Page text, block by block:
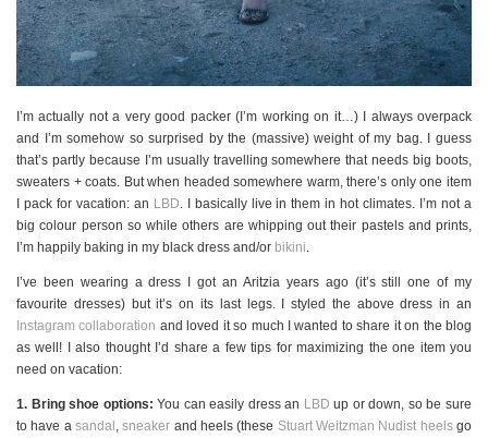
I’m actually not a very good packer (I’m working on it…) I always overpack
and I’m somehow so surprised by the (massive) weight of my bag. I guess
that’s partly because I’m usually travelling somewhere that needs big boots,
sweaters + coats. But when headed somewhere warm, there’s only one item
I pack for vacation: an LBD. I basically live in them in hot climates. I’m not a
big colour person so while others are whipping out their pastels and prints,
I’m happily baking in my black dress and/or bikini.
I’ve been wearing a dress I got an Aritzia years ago (it’s still one of my
favourite dresses) but it’s on its last legs. I styled the above dress in an
Instagram collaboration and loved it so much I wanted to share it on the blog
as well! I also thought I’d share a few tips for maximizing the one item you
need on vacation:
1. Bring shoe options: You can easily dress an LBD up or down, so be sure
to have a sandal,sneaker and heels (these Stuart Weitzman Nudist heelsgo